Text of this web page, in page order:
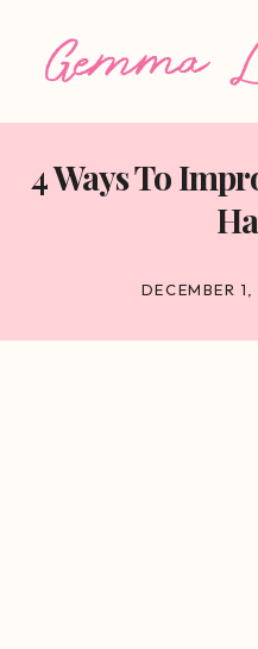
4 Ways To
DECEMBER